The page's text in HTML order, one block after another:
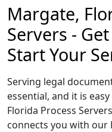
Margate,
Servers -
Start Your
Serving legal
essential, and it is
Florida Process
connects you with our